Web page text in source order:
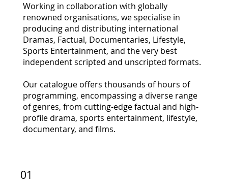
Working in collaboration with globally
renowned organisations, we specialise in
producing and distributing international
Dramas, Factual, Documentaries, Lifestyle,
Sports Entertainment, and the very best
independent scripted and unscripted formats.
Our catalogue offers thousands of hours of
programming, encompassing a diverse range
of genres, from cutting-edge factual and high-
profile drama, sports entertainment, lifestyle,
documentary, and films.
01